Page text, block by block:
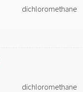
dichloromethane
dichloromethane